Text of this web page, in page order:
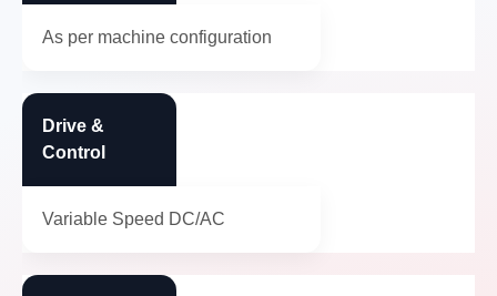
As per machine configuration
Drive &
Control
Variable Speed DC/AC